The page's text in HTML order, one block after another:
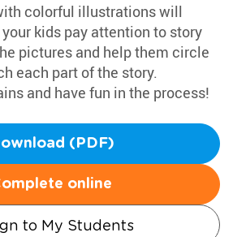
colorful illustrations will
kids pay attention to story
pictures and help them circle
each part of the story.
and have fun in the process!
(PDF)
online
to My Students